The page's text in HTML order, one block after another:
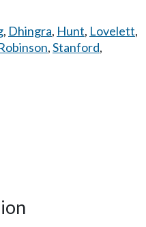
, Dhingra, Hunt, Lovelett,
,Stanford,